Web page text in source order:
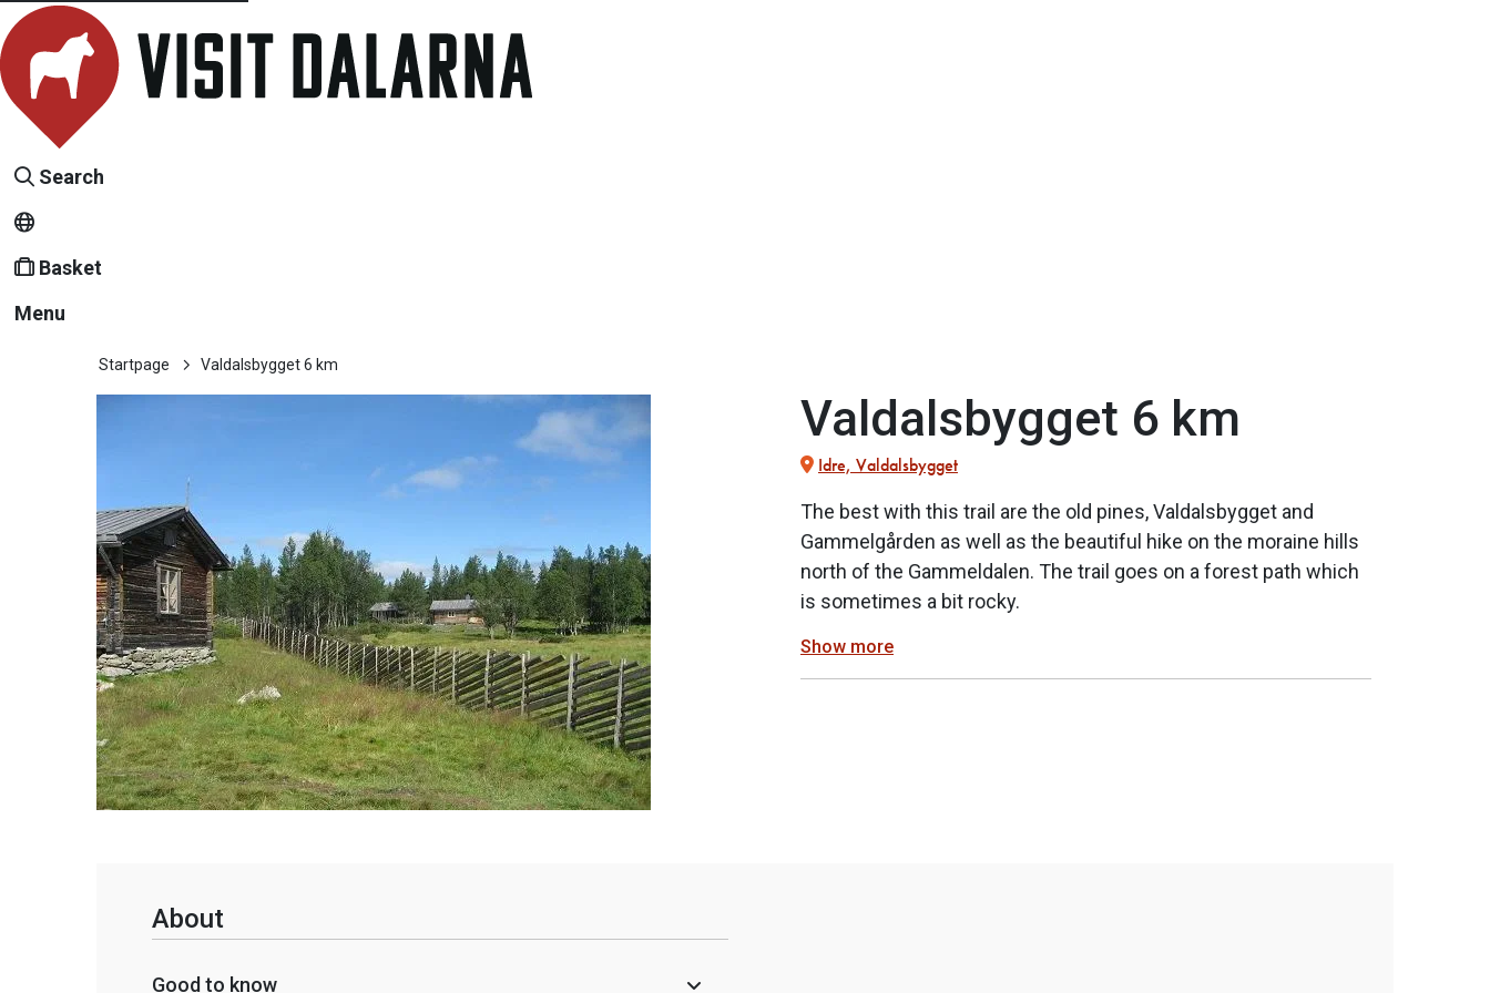
Search
Basket
Menu
Startpage Valdalsbygget 6 km
Valdalsbygget 6 km
Idre, Valdalsbygget
The best with this trail are the old pines, Valdalsbygget and
Gammelgården as well as the beautiful hike on the moraine hills
north of the Gammeldalen. The trail goes on a forest path which
is sometimes a bit rocky.
Show more
About
Good to know